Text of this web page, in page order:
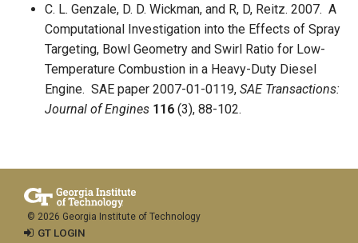
C. L. Genzale, D. D. Wickman, and R, D, Reitz. 2007. A
Computational Investigation into the Effects of Spray
Targeting, Bowl Geometry and Swirl Ratio for Low-
Temperature Combustion in a Heavy-Duty Diesel
Engine. SAE paper 2007-01-0119, SAE Transactions:
Journal of Engines 116 (3), 88-102.
© 2026 Georgia Institute of Technology
GT LOGIN